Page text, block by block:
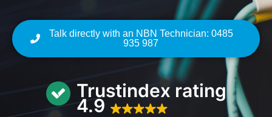
Talk directly with an NBN Technician: 0485
935 987
Trustindex rating
4.9